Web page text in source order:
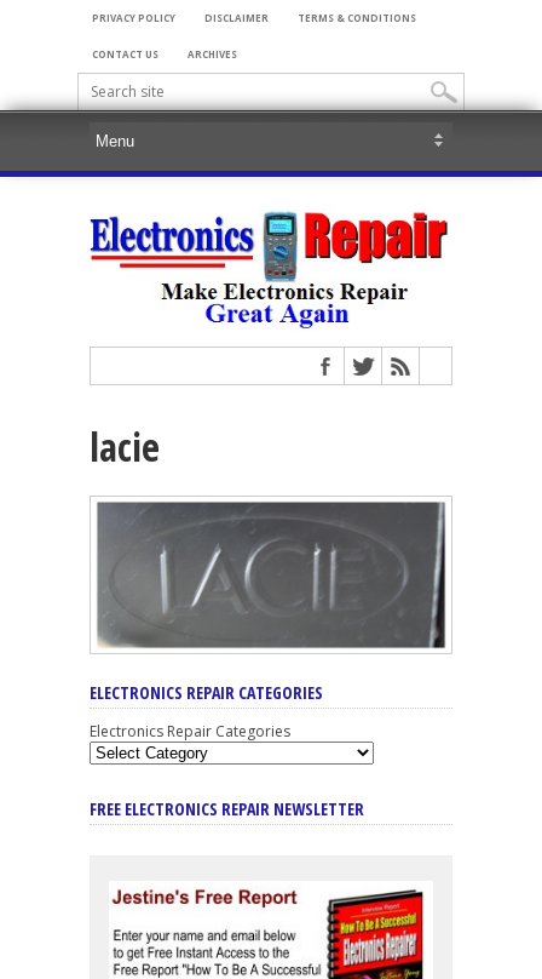
PRIVACY POLICY DISCLAIMER TERMS & CONDITIONS
CONTACT US ARCHIVES
lacie
ELECTRONICS REPAIR CATEGORIES
Electronics Repair Categories
FREE ELECTRONICS REPAIR NEWSLETTER